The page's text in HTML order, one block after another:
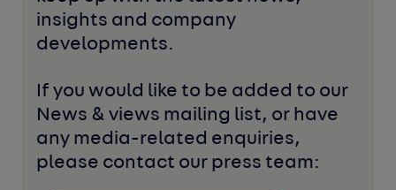
insights and company
developments.
If you would like to be added to our
News & views mailing list, or have
any media-related enquiries,
please contact our press team: